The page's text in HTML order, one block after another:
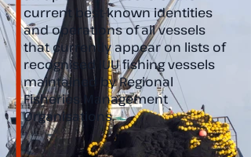
current best-known identities
and operations of all vessels
that currently appear on lists of
recognised IUU fishing vessels
maintained by Regional
Fisheries Management
Organisations.